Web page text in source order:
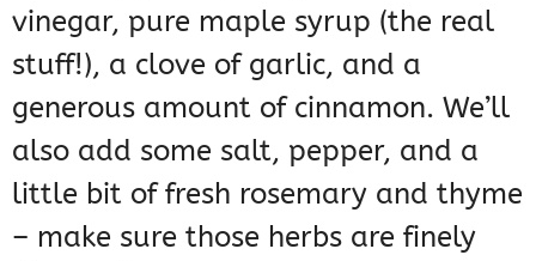
vinegar, pure maple syrup (the real
stuff!), a clove of garlic, and a
generous amount of cinnamon. We’ll
also add some salt, pepper, and a
little bit of fresh rosemary and thyme
– make sure those herbs are finely